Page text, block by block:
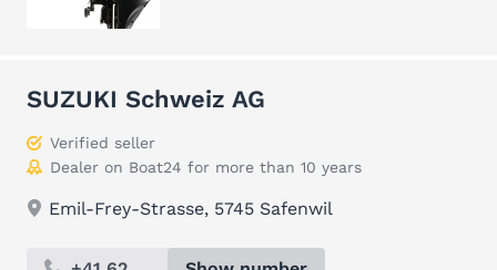
SUZUKI Schweiz AG
Verified seller
Dealer on Boat24 for more than 10 years
Emil-Frey-Strasse, 5745 Safenwil